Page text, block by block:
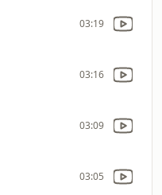
03:19
03:16
03:09
03:05